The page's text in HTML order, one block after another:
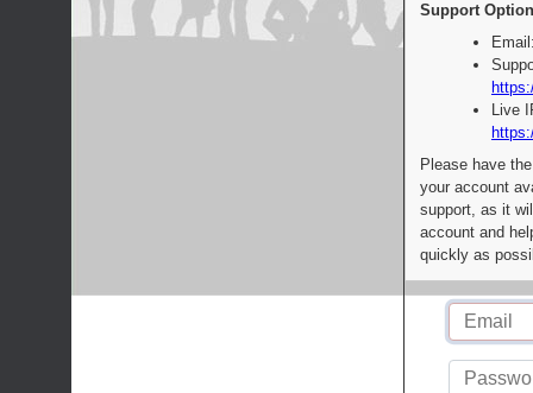
Support
Live
Please have
your account
support, as it
account and
quickly as